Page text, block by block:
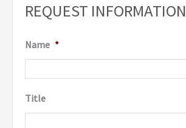
REQUEST INFORMATION
Name *
Title